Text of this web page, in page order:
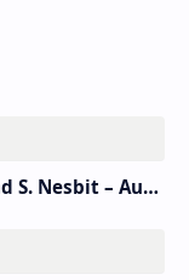
All Round the Year by E. Nesbit and S. Nesbit – Audiobook